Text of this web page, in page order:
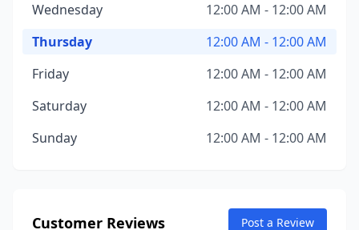
Wednesday
12:00 AM - 12:00 AM
Thursday
12:00 AM - 12:00 AM
Friday
12:00 AM - 12:00 AM
Saturday
12:00 AM - 12:00 AM
Sunday
12:00 AM - 12:00 AM
Customer Reviews Post a Review